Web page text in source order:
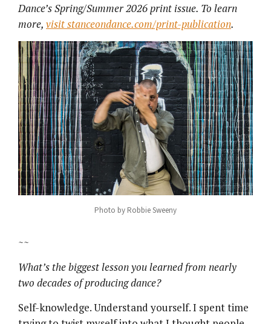
Dance’s Spring/Summer 2026 print issue. To learn
more, visit stanceondance.com/print-publication.
Photo by Robbie Sweeny
~~
What’s the biggest lesson you learned from nearly
two decades of producing dance?
Self-knowledge. Understand yourself. I spent time